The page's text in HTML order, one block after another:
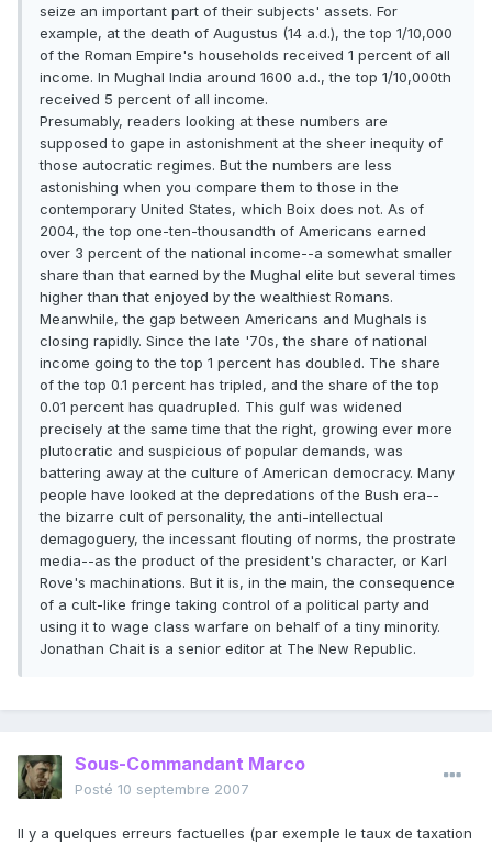
seize an important part of their subjects' assets. For
example, at the death of Augustus (14 a.d.), the top 1/10,000
of the Roman Empire's households received 1 percent of all
income. In Mughal India around 1600 a.d., the top 1/10,000th
received 5 percent of all income.
Presumably, readers looking at these numbers are
supposed to gape in astonishment at the sheer inequity of
those autocratic regimes. But the numbers are less
astonishing when you compare them to those in the
contemporary United States, which Boix does not. As of
2004, the top one-ten-thousandth of Americans earned
over 3 percent of the national income--a somewhat smaller
share than that earned by the Mughal elite but several times
higher than that enjoyed by the wealthiest Romans.
Meanwhile, the gap between Americans and Mughals is
closing rapidly. Since the late '70s, the share of national
income going to the top 1 percent has doubled. The share
of the top 0.1 percent has tripled, and the share of the top
0.01 percent has quadrupled. This gulf was widened
precisely at the same time that the right, growing ever more
plutocratic and suspicious of popular demands, was
battering away at the culture of American democracy. Many
people have looked at the depredations of the Bush era--
the bizarre cult of personality, the anti-intellectual
demagoguery, the incessant flouting of norms, the prostrate
media--as the product of the president's character, or Karl
Rove's machinations. But it is, in the main, the consequence
of a cult-like fringe taking control of a political party and
using it to wage class warfare on behalf of a tiny minority.
Jonathan Chait is a senior editor at The New Republic.
Sous-Commandant Marco
Posté 10 septembre 2007
Il y a quelques erreurs factuelles (par exemple le taux de taxation